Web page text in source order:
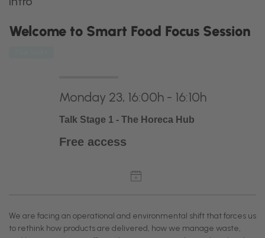
Welcome to Smart Food Focus Session
Monday 23, 16:00h - 16:10h
Talk Stage 1 - The Horeca Hub
Free access
We are facing an operational and environmental shift that forces us
to rethink how products are delivered, how we manage waste,